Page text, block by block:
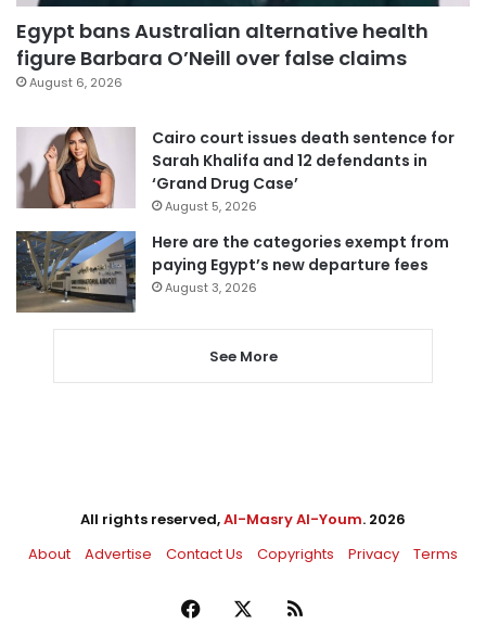
Egypt bans Australian alternative health
figure Barbara O’Neill over false claims
August 6, 2026
Cairo court issues death sentence for
Sarah Khalifa and 12 defendants in
‘Grand Drug Case’
August 5, 2026
Here are the categories exempt from
paying Egypt’s new departure fees
August 3, 2026
See More
All rights reserved,Al-Masry Al-Youm. 2026
About
Advertise Contact Us Copyrights Privacy Terms
Facebook RSS